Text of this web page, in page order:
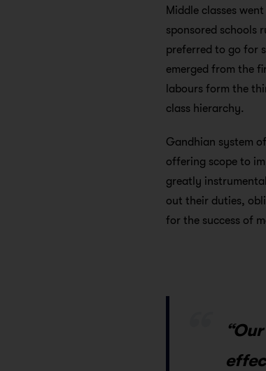
Middle classes
sponsored schools
preferred to go for
emerged from the
labours form the
class hierarchy.
Gandhian system
offering scope to
greatly
out their duties,
for the success of